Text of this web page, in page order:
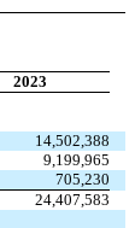
2023
14,502,388
9,199,965
705,230
24,407,583